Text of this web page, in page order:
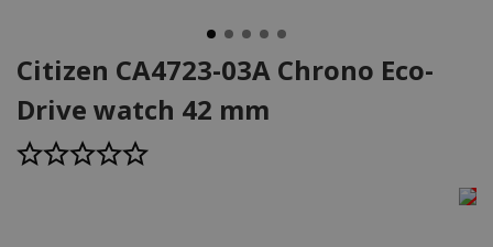
Citizen CA4723-03A Chrono Eco-
Drive watch 42 mm